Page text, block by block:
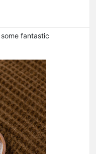
fantastic